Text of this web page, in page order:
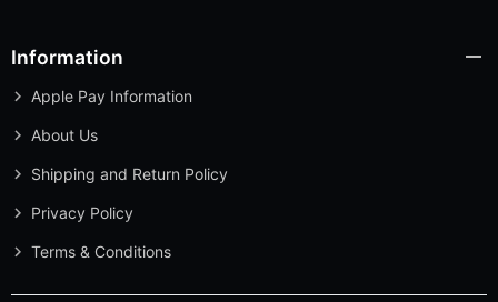
Information
Apple Pay Information
About Us
Shipping and Return Policy
Privacy Policy
Terms & Conditions